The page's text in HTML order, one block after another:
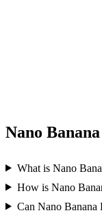
Nano
What is Nano
How is Nano
Can Nano Banana